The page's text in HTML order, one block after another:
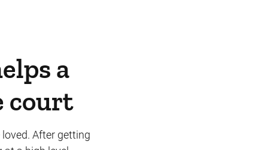
a
court
After getting